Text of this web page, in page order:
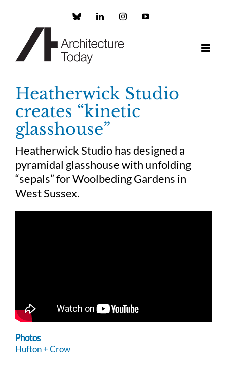
Custom LinkedInInstagramYouTube
Heatherwick Studio
creates “kinetic
glasshouse”
Heatherwick Studio has designed a
pyramidal glasshouse with unfolding
“sepals” for Woolbeding Gardens in
West Sussex.
Photos
Hufton + Crow